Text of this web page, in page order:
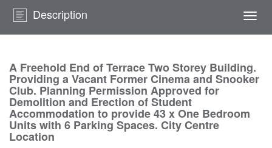
Description
A Freehold End of Terrace Two Storey Building.
Providing a Vacant Former Cinema and Snooker
Club. Planning Permission Approved for
Demolition and Erection of Student
Accommodation to provide 43 x One Bedroom
Units with 6 Parking Spaces. City Centre
Location